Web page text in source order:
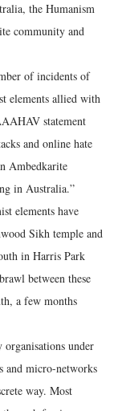
the Humanism
community and
of incidents of
elements allied with
statement
and online hate
Ambedkarite
in Australia.”
elements have
Sikh temple and
in Harris Park
between these
a few months
under
and micro-networks
way. Most